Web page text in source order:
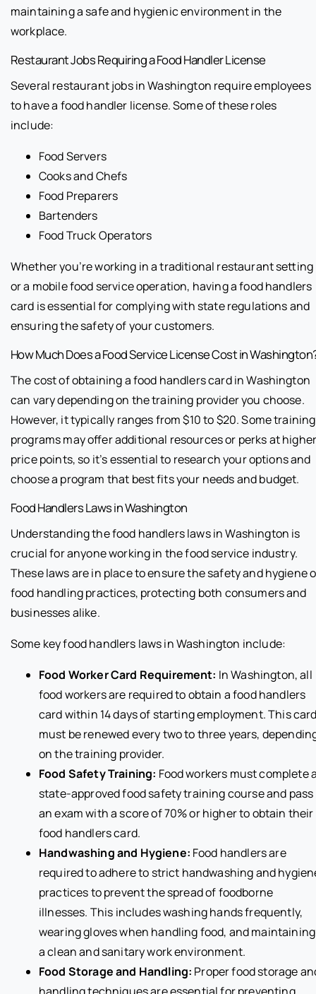
maintaining a safe and hygienic environment in the
workplace.
Restaurant Jobs Requiring a Food Handler License
Several restaurant jobs in Washington require employees
to have a food handler license. Some of these roles
include:
Food Servers
Cooks and Chefs
Food Preparers
Bartenders
Food Truck Operators
Whether you’re working in a traditional restaurant setting
or a mobile food service operation, having a food handlers
card is essential for complying with state regulations and
ensuring the safety of your customers.
How Much Does a Food Service License Cost in
The cost of obtaining a food handlers card in Washington
can vary depending on the training provider you choose.
However, it typically ranges from $10 to $20. Some training
programs may offer additional resources or perks at
price points, so it’s essential to research your options and
choose a program that best fits your needs and budget.
Food Handlers Laws in Washington
Understanding the food handlers laws in Washington is
crucial for anyone working in the food service industry.
These laws are in place to ensure the safety and hygiene
food handling practices, protecting both consumers and
businesses alike.
Some key food handlers laws in Washington include:
Food Worker Card Requirement: In Washington, all
food workers are required to obtain a food handlers
card within 14 days of starting employment. This
must be renewed every two to three years,
on the training provider.
Food Safety Training: Food workers must complete
state-approved food safety training course and pass
an exam with a score of 70% or higher to obtain their
food handlers card.
Handwashing and Hygiene: Food handlers are
required to adhere to strict handwashing and
practices to prevent the spread of foodborne
illnesses. This includes washing hands frequently,
wearing gloves when handling food, and maintaining
a clean and sanitary work environment.
Food Storage and Handling: Proper food storage